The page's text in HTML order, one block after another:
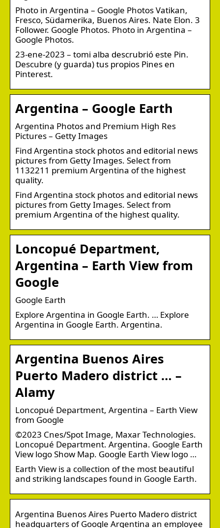
Photo in Argentina – Google Photos Vatikan,
Fresco, Südamerika, Buenos Aires. Nate Elon. 3
Follower. Google Photos. Photo in Argentina –
Google Photos.
23-ene-2023 – tomi alba descrubrió este Pin.
Descubre (y guarda) tus propios Pines en
Pinterest.
Argentina – Google Earth
Argentina Photos and Premium High Res
Pictures – Getty Images
Find Argentina stock photos and editorial news
pictures from Getty Images. Select from
1132211 premium Argentina of the highest
quality.
Find Argentina stock photos and editorial news
pictures from Getty Images. Select from
premium Argentina of the highest quality.
Loncopué Department,
Argentina – Earth View from
Google
Google Earth
Explore Argentina in Google Earth. … Explore
Argentina in Google Earth. Argentina.
Argentina Buenos Aires
Puerto Madero district … –
Alamy
Loncopué Department, Argentina – Earth View
from Google
©2023 Cnes/Spot Image, Maxar Technologies.
Loncopué Department. Argentina. Google Earth
View logo Show Map. Google Earth View logo …
Earth View is a collection of the most beautiful
and striking landscapes found in Google Earth.
Argentina Buenos Aires Puerto Madero district
headquarters of Google Argentina an employee